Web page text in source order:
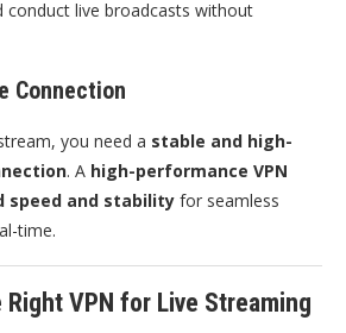
conduct live broadcasts without
Connection
you need a stable and high-
. A high-performance VPN
speed and stability for seamless
time.
VPN for Live Streaming